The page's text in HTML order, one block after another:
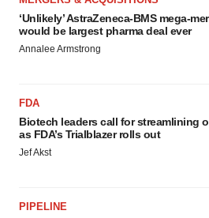
‘Unlikely’ AstraZeneca-BMS mega-
would be largest pharma deal ever
Annalee Armstrong
FDA
Biotech leaders call for streamlining
as FDA’s Trialblazer rolls out
Jef Akst
PIPELINE